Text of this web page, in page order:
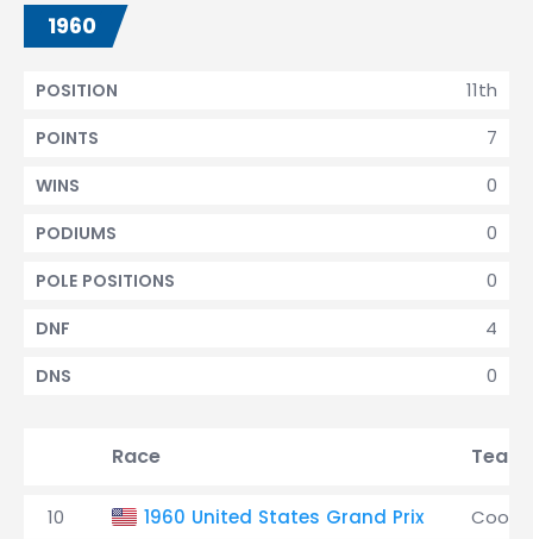
1960
11th
POSITION
7
POINTS
0
WINS
0
PODIUMS
0
POLE POSITIONS
4
DNF
0
DNS
Race Team
10 1960 United States Grand Prix